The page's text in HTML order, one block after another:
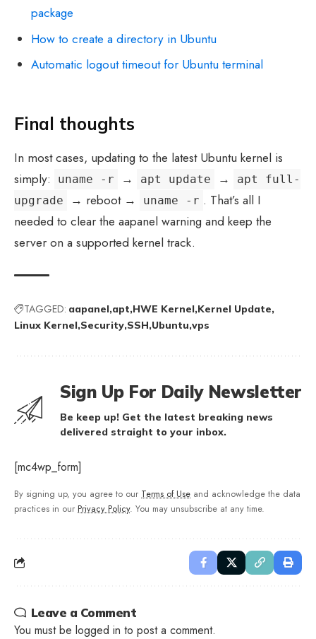
package
How to create a directory in Ubuntu
Automatic logout timeout for Ubuntu terminal
Final thoughts
In most cases, updating to the latest Ubuntu kernel is
simply:
uname -r → apt update →
apt full-
upgrade
→ reboot → uname -r . That’s all I
needed to clear the aapanel warning and keep the
server on a supported kernel track.
TAGGED: aapanel apt HWE Kernel Kernel Update
Linux Kernel Security SSH Ubuntu vps
Sign Up For Daily Newsletter
Be keep up! Get the latest breaking news
delivered straight to your inbox.
[mc4wp_form]
By signing up, you agree to our Terms of Use and acknowledge the data
practices in our Privacy Policy. You may unsubscribe at any time.
Leave a Comment
You must be logged in to post a comment.